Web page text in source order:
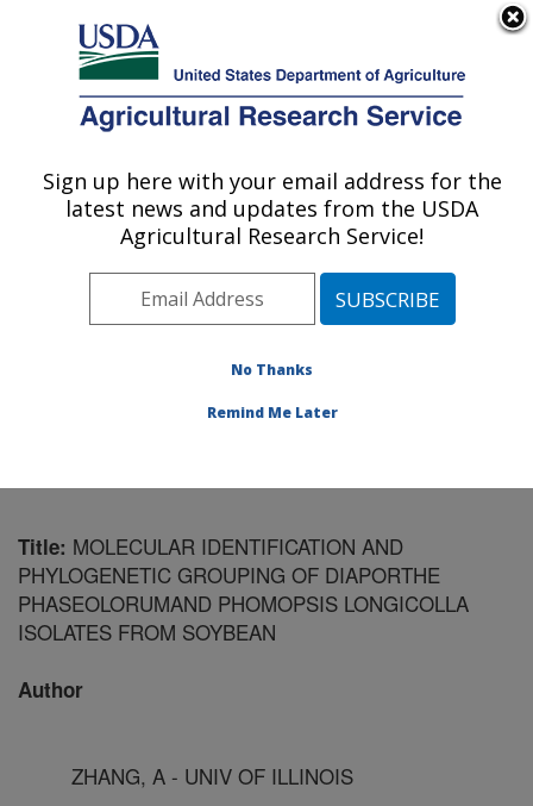
Here's how you know
Agricultural Research Service
U.S. DEPARTMENT OF AGRICULTURE
Soybean/maize Germplasm, Pathology,
and Genetics Research: Urbana, IL
Midwest Area» Urbana, Illinois»
»Publications at this Location
Title: MOLECULAR IDENTIFICATION AND
PHYLOGENETIC GROUPING OF DIAPORTHE
PHASEOLORUMAND PHOMOPSIS LONGICOLLA
ISOLATES FROM SOYBEAN
Author
ZHANG, A - UNIV OF ILLINOIS
Sign up here with your email address for the
latest news and updates from the USDA
Agricultural Research Service!
No Thanks
Remind Me Later